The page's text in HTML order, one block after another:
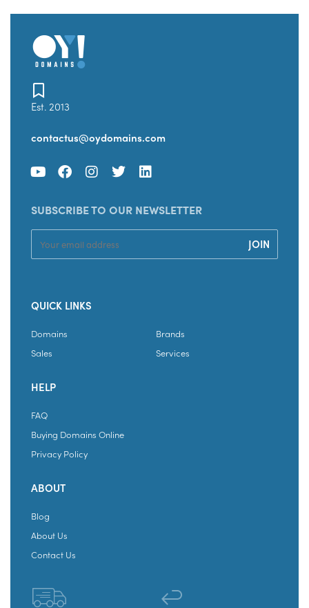
Est. 2013
contactus@oydomains.com
SUBSCRIBE TO OUR NEWSLETTER
QUICK LINKS
Domains
Brands
Sales
Services
HELP
FAQ
Buying Domains Online
Privacy Policy
ABOUT
Blog
About Us
Contact Us